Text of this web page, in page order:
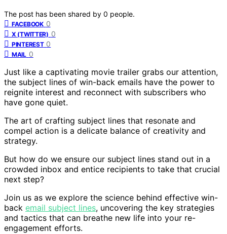
The post has been shared by 0 people.
FACEBOOK 0
X (TWITTER) 0
PINTEREST 0
MAIL 0
Just like a captivating movie trailer grabs our attention,
the subject lines of win-back emails have the power to
reignite interest and reconnect with subscribers who
have gone quiet.
The art of crafting subject lines that resonate and
compel action is a delicate balance of creativity and
strategy.
But how do we ensure our subject lines stand out in a
crowded inbox and entice recipients to take that crucial
next step?
Join us as we explore the science behind effective win-
back email subject lines, uncovering the key strategies
and tactics that can breathe new life into your re-
engagement efforts.